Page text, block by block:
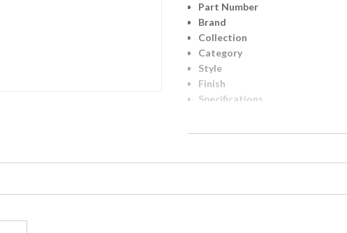
Part Number
Brand
Collection
Category
Style
Finish
Specifications
UPC